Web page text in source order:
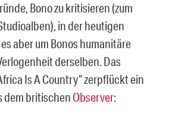
Bono zu kritisieren (zum
in der heutigen
aber um Bonos humanitäre
derselben. Das
Is A Country“ zerpflückt ein
dem britischen Observer: